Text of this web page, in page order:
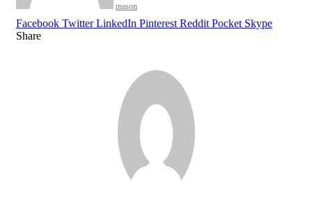
mason
Facebook Twitter LinkedIn Pinterest Reddit Pocket Skype
Share